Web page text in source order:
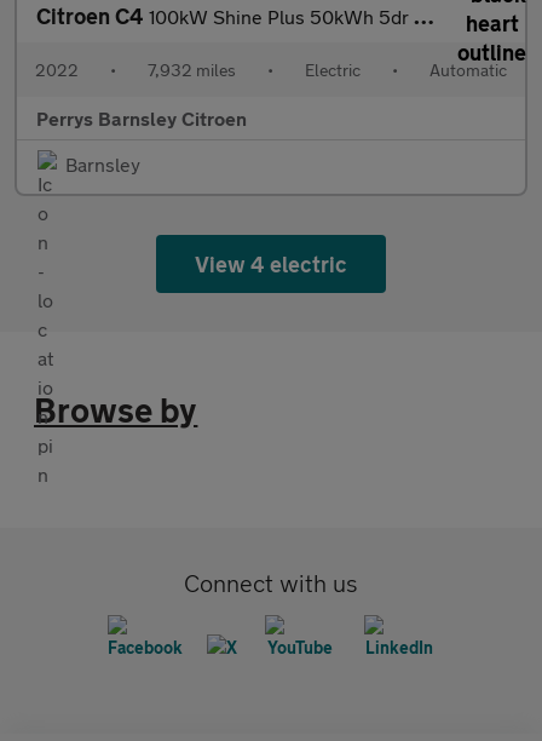
Citroen C4 100kW Shine Plus 50kWh 5dr Auto
2022 • 7,932 miles • Electric • Automatic
Perrys Barnsley Citroen
Barnsley
View 4 electric
Browse by
Connect with us